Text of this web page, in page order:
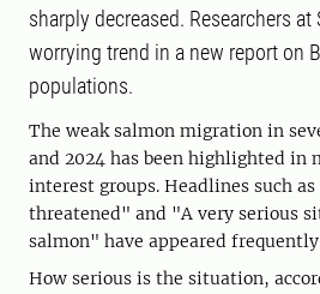
sharply decreased. Researchers at
worrying trend in a new report on
populations.
The weak salmon migration in
and 2024 has been highlighted in
interest groups. Headlines such
threatened" and "A very serious
salmon" have appeared
How serious is the situation,